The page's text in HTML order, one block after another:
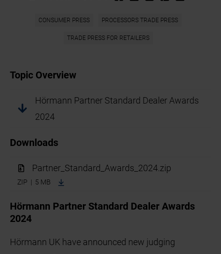
CONSUMER PRESS PROCESSORS TRADE PRESS
TRADE PRESS FOR RETAILERS
Topic Overview
Hörmann Partner Standard Dealer Awards
2024
Downloads
Partner_Standard_Awards_2024.zip
ZIP | 5 MB
Hörmann Partner Standard Dealer Awards
2024
Hörmann UK have announced new judging